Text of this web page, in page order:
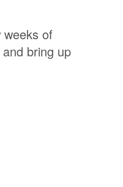
of
bring up